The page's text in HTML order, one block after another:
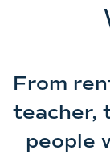
From
teacher,
people